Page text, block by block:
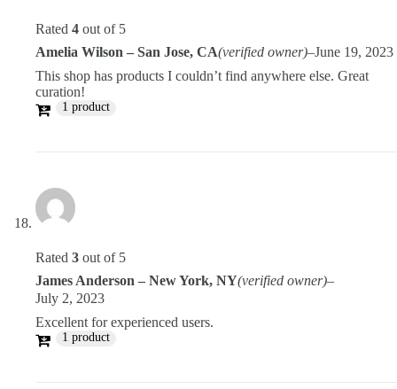
Rated 4 out of 5
Amelia Wilson – San Jose, CA(verified owner)–June 19, 2023
This shop has products I couldn’t find anywhere else. Great
curation!
1 product
Rated 3 out of 5
James Anderson – New York, NY(verified owner)–
July 2, 2023
Excellent for experienced users.
1 product